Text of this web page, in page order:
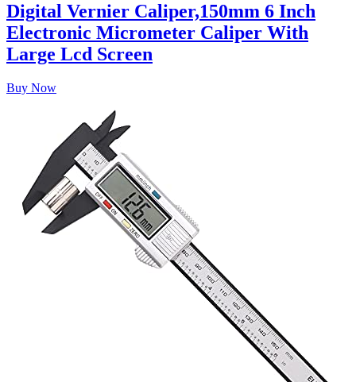
Digital Vernier Caliper,150mm 6 Inch
Electronic Micrometer Caliper With
Large Lcd Screen
Buy Now